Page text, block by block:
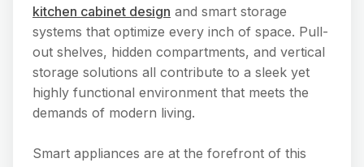
kitchen cabinet design and smart storage
systems that optimize every inch of space. Pull-
out shelves, hidden compartments, and vertical
storage solutions all contribute to a sleek yet
highly functional environment that meets the
demands of modern living.
Smart appliances are at the forefront of this